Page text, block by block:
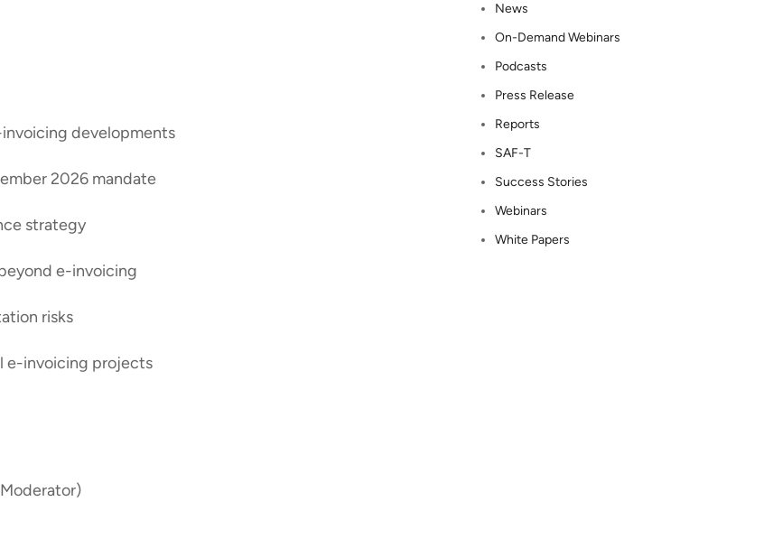
developments
2026 mandate
strategy
e-invoicing
risks
e-invoicing projects
News
On-Demand Webinars
Podcasts
Press Release
Reports
SAF-T
Success Stories
Webinars
White Papers